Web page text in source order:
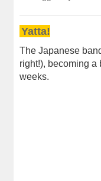
Yatta!
The Japanese
right!), becoming a
weeks.